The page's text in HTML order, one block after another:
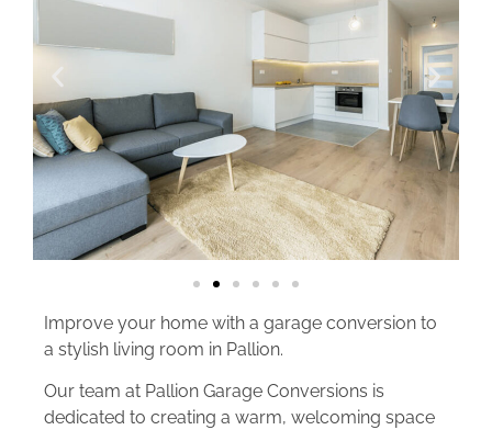
Improve your home with a garage conversion to
a stylish living room in Pallion.
Our team at Pallion Garage Conversions is
dedicated to creating a warm, welcoming space